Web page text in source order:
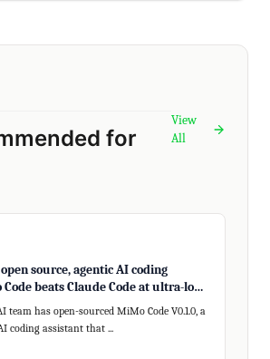
for
View
All
source, agentic AI coding
beats Claude Code at ultra-long,
team has open-sourced MiMo Code V0.1.0, a
coding assistant that ...